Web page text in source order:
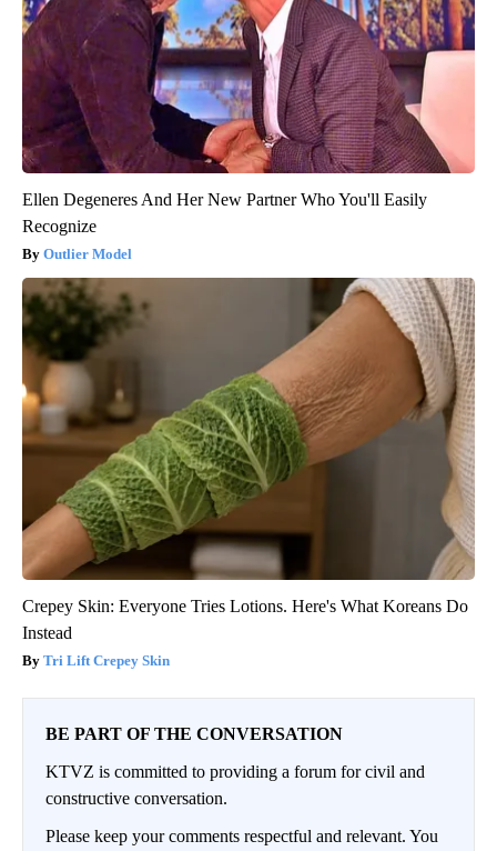
Ellen Degeneres And Her New Partner Who You'll Easily
Recognize
Outlier Model
Crepey Skin: Everyone Tries Lotions. Here's What Koreans Do
Instead
Tri Lift Crepey Skin
BE PART OF THE CONVERSATION
KTVZ is committed to providing a forum for civil and
constructive conversation.
Please keep your comments respectful and relevant. You